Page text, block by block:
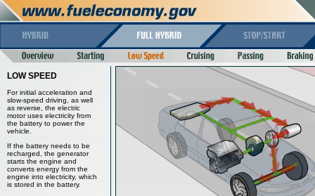
LOW SPEED
For initial acceleration and
slow-speed driving, as well
as reverse, the electric
motor uses electricity from
the battery to power the
vehicle.
If the battery needs to be
recharged, the generator
starts the engine and
converts energy from the
engine into electricity, which
is stored in the battery.